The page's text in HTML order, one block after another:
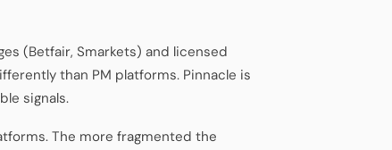
(Betfair, Smarkets) and licensed
than PM platforms. Pinnacle is
signals.
The more fragmented the